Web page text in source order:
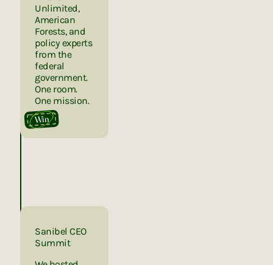
Unlimited,
American
Forests, and
policy experts
from the
federal
government.
One room.
One mission.
Win
Sanibel CEO
Summit